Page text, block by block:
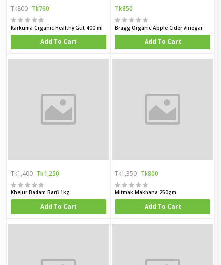
Tk800 Tk760
Karkuma Organic Healthy Gut 400 ml
Add To Cart
Tk850
Bragg Organic Apple Cider Vinegar
Add To Cart
Tk1,400 Tk1,250
Khejur Badam Barfi 1kg
Add To Cart
Tk1,350 Tk800
Mitmak Makhana 250gm
Add To Cart